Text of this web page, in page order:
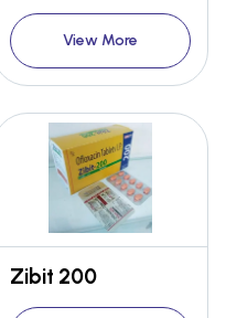
View More
Zibit 200